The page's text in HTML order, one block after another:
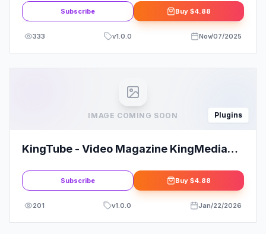
Subscribe Buy $4.88
333 v1.0.0 Nov/07/2025
IMAGE COMING SOON Plugins
KingTube - Video Magazine KingMedia
Subscribe Buy $4.88
201 v1.0.0 Jan/22/2026